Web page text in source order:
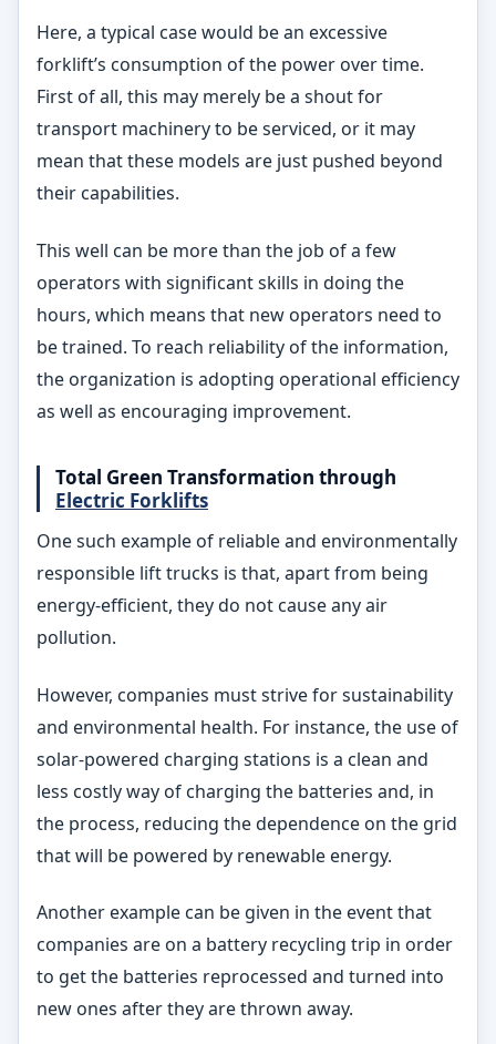
Here, a typical case would be an excessive
forklift’s consumption of the power over time.
First of all, this may merely be a shout for
transport machinery to be serviced, or it may
mean that these models are just pushed beyond
their capabilities.
This well can be more than the job of a few
operators with significant skills in doing the
hours, which means that new operators need to
be trained. To reach reliability of the information,
the organization is adopting operational efficiency
as well as encouraging improvement.
Total Green Transformation through
Electric Forklifts
One such example of reliable and environmentally
responsible lift trucks is that, apart from being
energy-efficient, they do not cause any air
pollution.
However, companies must strive for sustainability
and environmental health. For instance, the use of
solar-powered charging stations is a clean and
less costly way of charging the batteries and, in
the process, reducing the dependence on the grid
that will be powered by renewable energy.
Another example can be given in the event that
companies are on a battery recycling trip in order
to get the batteries reprocessed and turned into
new ones after they are thrown away.